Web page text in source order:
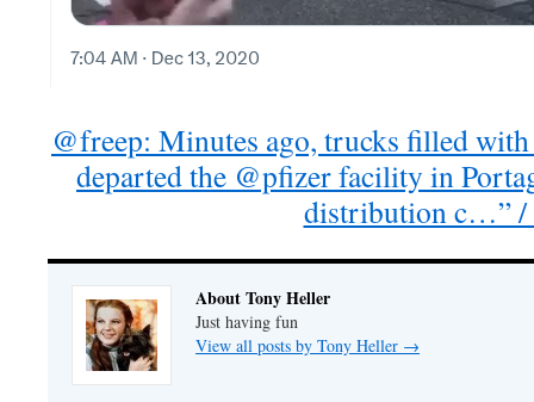
@freep: Minutes ago, trucks filled
departed the @pfizer facility in
distribution c…” /
About Tony Heller
Just having fun
View all posts by Tony Heller →